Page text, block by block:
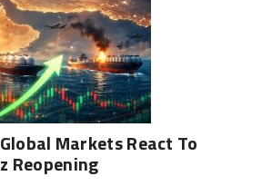
Markets React To
Reopening